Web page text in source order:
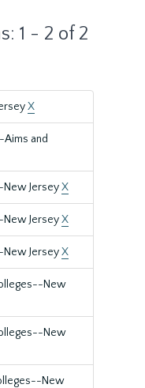
1 - 2 of 2
X
and
JerseyX
JerseyX
JerseyX
New
New
New